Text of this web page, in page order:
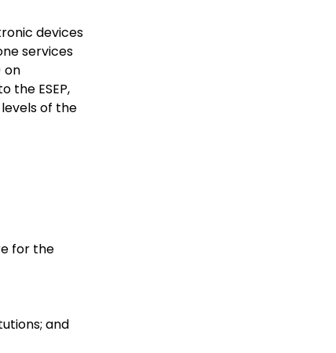
devices
services
on
the ESEP,
of the
for the
and